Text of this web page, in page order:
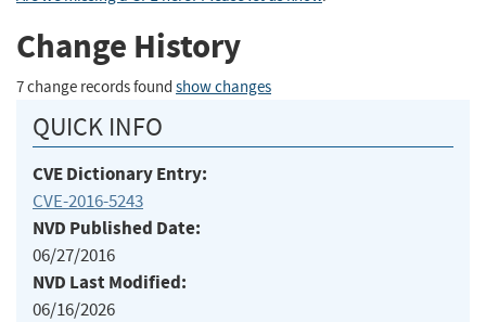
Change History
7 change records found show changes
QUICK INFO
CVE Dictionary Entry:
CVE-2016-5243
NVD Published Date:
06/27/2016
NVD Last Modified:
06/16/2026